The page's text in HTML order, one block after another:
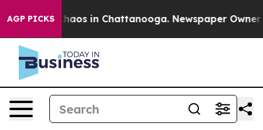
AGP PICKSChaos in Chattanooga. Newspaper Owner